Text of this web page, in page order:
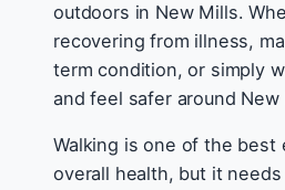
outdoors in New Mills.
recovering from illness,
term condition, or simply
and feel safer around
Walking is one of the best
overall health, but it